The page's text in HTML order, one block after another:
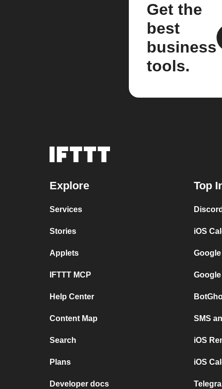
Get the
best
business
tools.
Explore
Services
Stories
Applets
IFTTT MCP
Help Center
Content Map
Search
Plans
Developer docs
Top
iOS
SMS
iOS
iOS